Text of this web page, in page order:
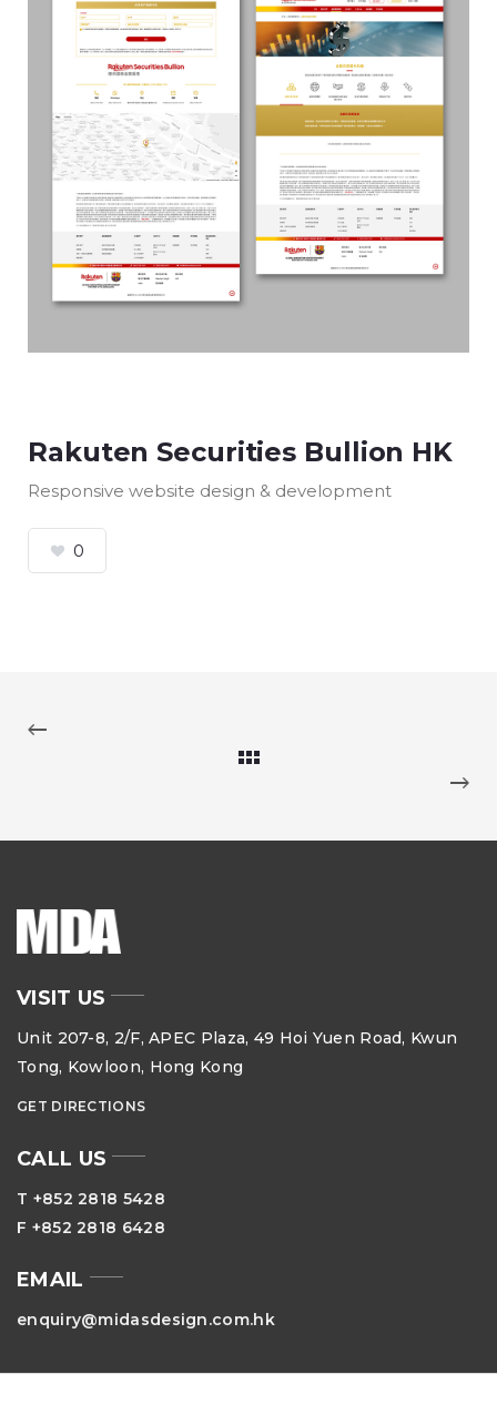
Rakuten Securities Bullion HK
Responsive website design & development
0
VISIT US
Unit 207-8, 2/F, APEC Plaza, 49 Hoi Yuen Road, Kwun
Tong, Kowloon, Hong Kong
GET DIRECTIONS
CALL US
T +852 2818 5428
F +852 2818 6428
EMAIL
enquiry@midasdesign.com.hk